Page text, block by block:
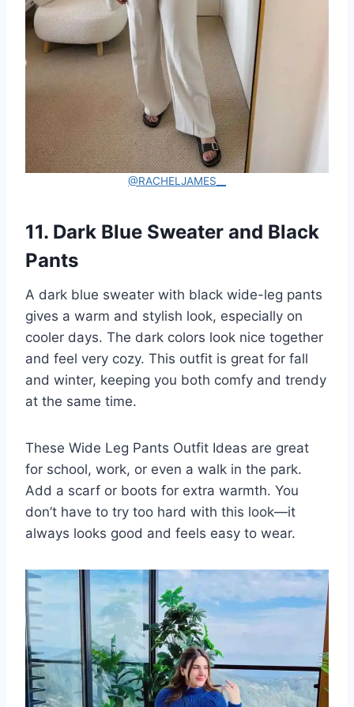
@RACHELJAMES__
11. Dark Blue Sweater and Black
Pants
A dark blue sweater with black wide-leg pants
gives a warm and stylish look, especially on
cooler days. The dark colors look nice together
and feel very cozy. This outfit is great for fall
and winter, keeping you both comfy and trendy
at the same time.
These Wide Leg Pants Outfit Ideas are great
for school, work, or even a walk in the park.
Add a scarf or boots for extra warmth. You
don’t have to try too hard with this look—it
always looks good and feels easy to wear.